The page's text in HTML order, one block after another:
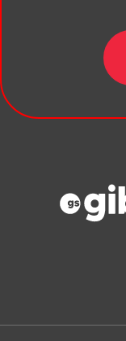
ClientBUZZ